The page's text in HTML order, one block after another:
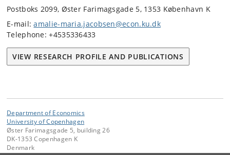
Postboks 2099, Øster Farimagsgade 5, 1353 København K
E-mail:amalie-maria.jacobsen@econ.ku.dk
Telephone: +4535336433
VIEW RESEARCH PROFILE AND PUBLICATIONS
Department of Economics
University of Copenhagen
Øster Farimagsgade 5, building 26
DK-1353 Copenhagen K
Denmark